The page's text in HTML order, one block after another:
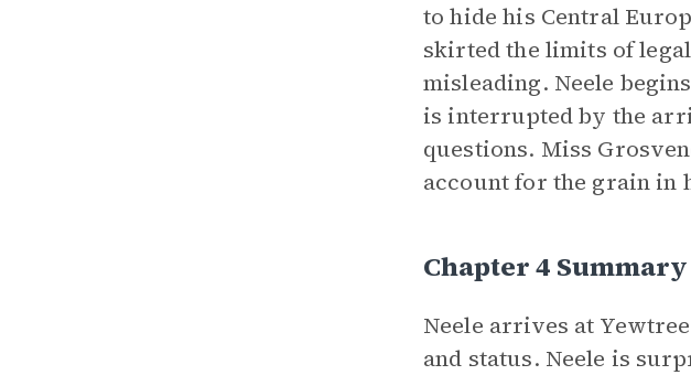
to hide his Central
skirted the limits of
misleading. Neele
is interrupted by the
questions. Miss
account for the grain in
Chapter 4 Summary
Neele arrives at
and status. Neele is